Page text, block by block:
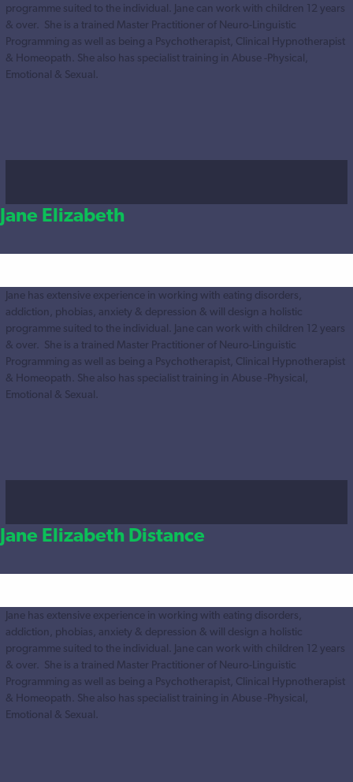
programme suited to the individual. Jane can work with children 12 years
& over. She is a trained Master Practitioner of Neuro-Linguistic
Programming as well as being a Psychotherapist, Clinical Hypnotherapist
& Homeopath. She also has specialist training in Abuse -Physical,
Emotional & Sexual.
Jane Elizabeth
Jane has extensive experience in working with eating disorders,
addiction, phobias, anxiety & depression & will design a holistic
programme suited to the individual. Jane can work with children 12 years
& over. She is a trained Master Practitioner of Neuro-Linguistic
Programming as well as being a Psychotherapist, Clinical Hypnotherapist
& Homeopath. She also has specialist training in Abuse -Physical,
Emotional & Sexual.
Jane Elizabeth Distance
Jane has extensive experience in working with eating disorders,
addiction, phobias, anxiety & depression & will design a holistic
programme suited to the individual. Jane can work with children 12 years
& over. She is a trained Master Practitioner of Neuro-Linguistic
Programming as well as being a Psychotherapist, Clinical Hypnotherapist
& Homeopath. She also has specialist training in Abuse -Physical,
Emotional & Sexual.